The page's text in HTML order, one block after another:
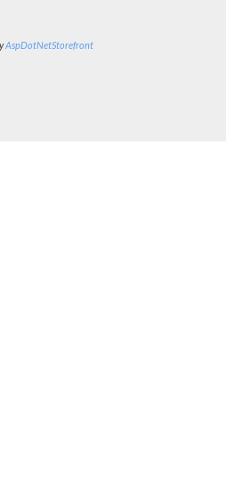
AspDotNetStorefront